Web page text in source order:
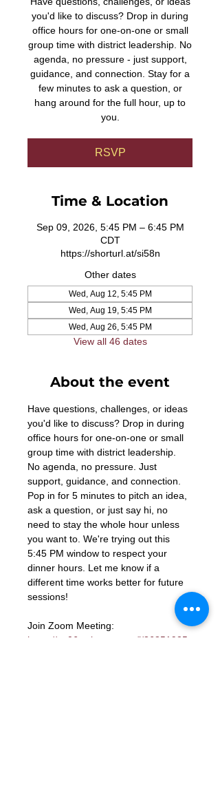
you'd like to discuss? Drop in during
office hours for one-on-one or small
group time with district leadership. No
agenda, no pressure - just support,
guidance, and connection. Stay for a
few minutes to ask a question, or
hang around for the full hour, up to
you.
RSVP
Time & Location
Sep 09, 2026, 5:45 PM – 6:45 PM
CDT
https://shorturl.at/si58n
Other dates
Wed, Aug 12, 5:45 PM
Wed, Aug 19, 5:45 PM
Wed, Aug 26, 5:45 PM
View all 46 dates
About the event
Have questions, challenges, or ideas
you'd like to discuss? Drop in during
office hours for one-on-one or small
group time with district leadership.
No agenda, no pressure. Just
support, guidance, and connection.
Pop in for 5 minutes to pitch an idea,
ask a question, or just say hi, no
need to stay the whole hour unless
you want to. We're trying out this
5:45 PM window to respect your
dinner hours. Let me know if a
different time works better for future
sessions!
Join Zoom Meeting:
https://us06web.zoom.us/j/86851925